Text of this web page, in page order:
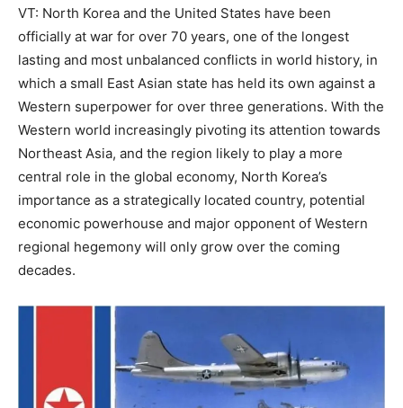
VT: North Korea and the United States have been
officially at war for over 70 years, one of the longest
lasting and most unbalanced conflicts in world history, in
which a small East Asian state has held its own against a
Western superpower for over three generations. With the
Western world increasingly pivoting its attention towards
Northeast Asia, and the region likely to play a more
central role in the global economy, North Korea’s
importance as a strategically located country, potential
economic powerhouse and major opponent of Western
regional hegemony will only grow over the coming
decades.